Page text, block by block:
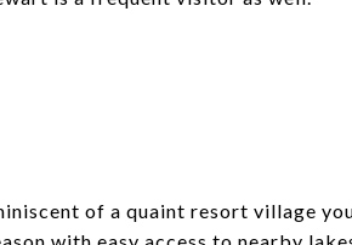
of a quaint resort village